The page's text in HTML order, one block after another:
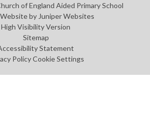
of England Aided Primary School
byJuniper Websites
High Visibility Version
Sitemap
Statement
Policy Cookie Settings